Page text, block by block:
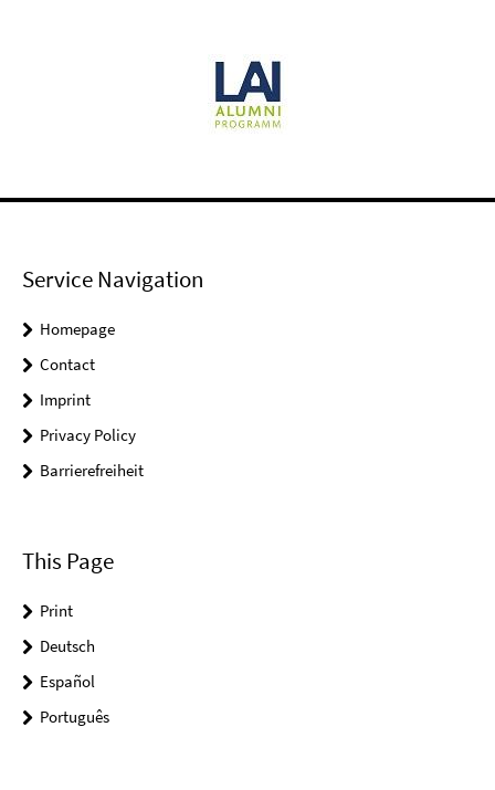
Service Navigation
Homepage
Contact
Imprint
Privacy Policy
Barrierefreiheit
This Page
Print
Deutsch
Español
Português